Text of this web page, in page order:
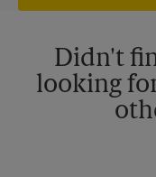
Didn't
looking